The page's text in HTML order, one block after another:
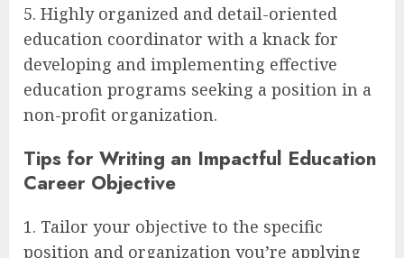
5. Highly organized and detail-oriented
education coordinator with a knack for
developing and implementing effective
education programs seeking a position in a
non-profit organization.
Tips for Writing an Impactful Education
Career Objective
1. Tailor your objective to the specific
position and organization you’re applying